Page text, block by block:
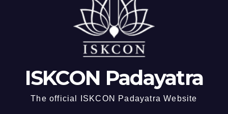
ISKCON Padayatra
The official ISKCON Padayatra Website